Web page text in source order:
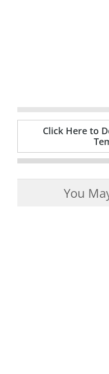
Click Here to
You